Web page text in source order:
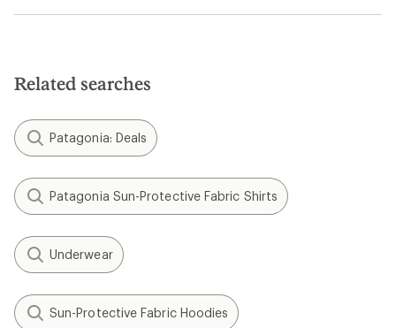
Related searches
Patagonia: Deals
Patagonia Sun-Protective Fabric Shirts
Underwear
Sun-Protective Fabric Hoodies